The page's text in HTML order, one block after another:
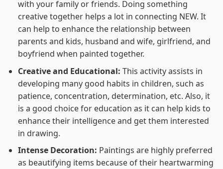
with your family or friends. Doing something
creative together helps a lot in connecting NEW. It
can help to enhance the relationship between
parents and kids, husband and wife, girlfriend, and
boyfriend when painted together.
Creative and Educational: This activity assists in
developing many good habits in children, such as
patience, concentration, determination, etc. Also, it
is a good choice for education as it can help kids to
enhance their intelligence and get them interested
in drawing.
Intense Decoration: Paintings are highly preferred
as beautifying items because of their heartwarming